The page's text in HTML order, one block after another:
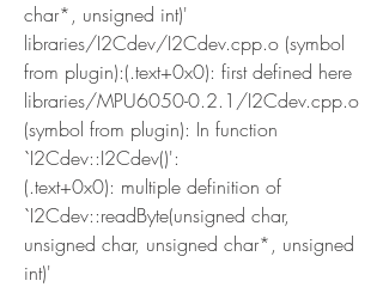
char*, unsigned int)'
libraries/I2Cdev/I2Cdev.cpp.o (symbol
from plugin):(.text+0x0): first defined here
libraries/MPU6050-0.2.1/I2Cdev.cpp.o
(symbol from plugin): In function
`I2Cdev::I2Cdev()':
(.text+0x0): multiple definition of
`I2Cdev::readByte(unsigned char,
unsigned char, unsigned char*, unsigned
int)'